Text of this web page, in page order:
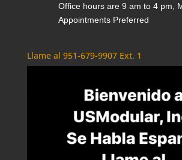
Office hours are 9 am to 4 pm,
Appointments Preferred
Llame al 951-679-9907 Ext. 1